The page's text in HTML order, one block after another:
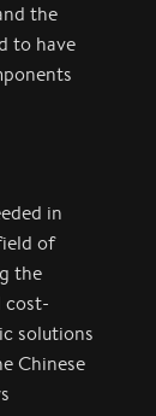
the
to have
in
of
the
cost-
solutions
Chinese